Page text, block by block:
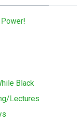
Black
Lectures